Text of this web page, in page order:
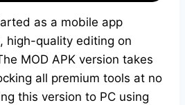
as a mobile app
high-quality editing on
MOD APK version takes
all premium tools at no
this version to PC using